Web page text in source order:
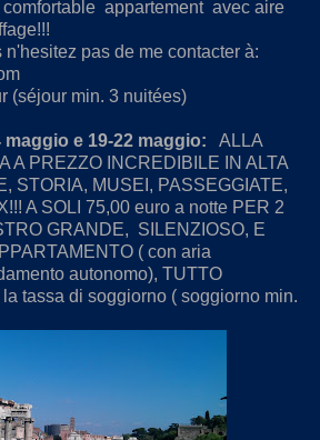
comfortable appartement avec aire
pas de me contacter à:
(séjour min. 3 nuitées)
e 19-22 maggio:
ALLA
A PREZZO INCREDIBILE IN ALTA
STORIA, MUSEI, PASSEGGIATE,
A SOLI 75,00 euro a notte PER 2
GRANDE, SILENZIOSO, E
( con aria
autonomo), TUTTO
la tassa di soggiorno ( soggiorno min.